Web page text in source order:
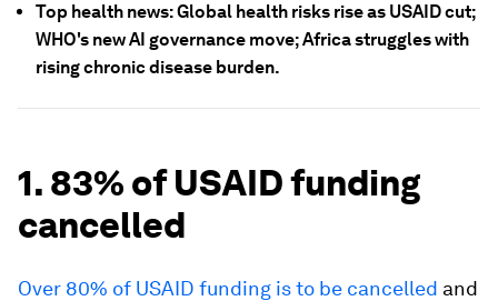
Top health news: Global health risks rise as USAID cut;
WHO's new AI governance move; Africa struggles with
rising chronic disease burden.
1. 83% of USAID funding
cancelled
Over 80% of USAID funding is to be cancelled and